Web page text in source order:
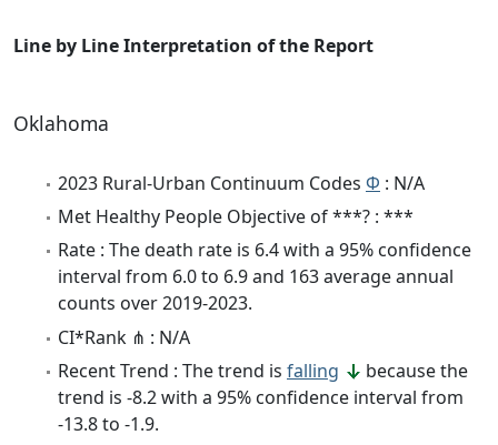
Line by Line Interpretation of the Report
Oklahoma
2023 Rural-Urban Continuum Codes Φ : N/A
Met Healthy People Objective of ***? : ***
Rate : The death rate is 6.4 with a 95% confidence
interval from 6.0 to 6.9 and 163 average annual
counts over 2019-2023.
CI*Rank ⋔ : N/A
Recent Trend : The trend is falling
because the
trend is -8.2 with a 95% confidence interval from
-13.8 to -1.9.